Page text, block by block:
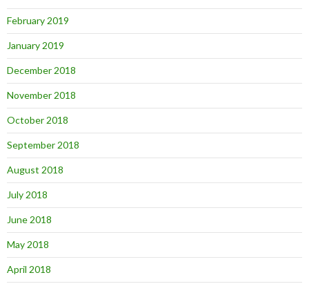
February 2019
January 2019
December 2018
November 2018
October 2018
September 2018
August 2018
July 2018
June 2018
May 2018
April 2018